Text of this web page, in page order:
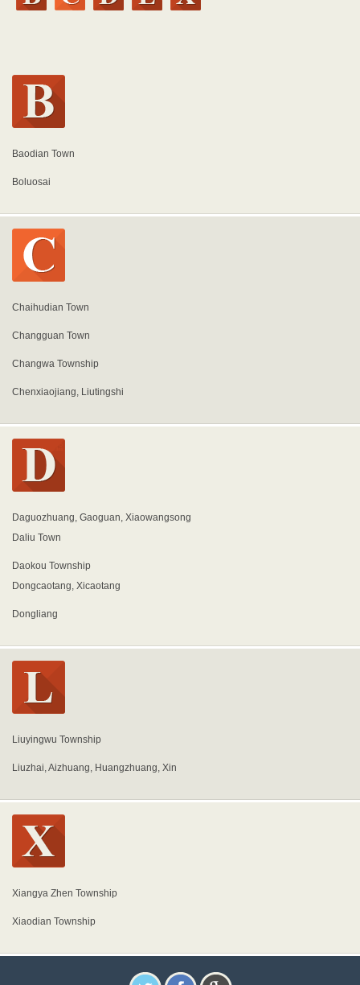
Baodian Town
Boluosai
Chaihudian Town
Changguan Town
Changwa Township
Chenxiaojiang, Liutingshi
Daguozhuang, Gaoguan, Xiaowangsong
Daliu Town
Daokou Township
Dongcaotang, Xicaotang
Dongliang
Liuyingwu Township
Liuzhai, Aizhuang, Huangzhuang, Xin
Xiangya Zhen Township
Xiaodian Township